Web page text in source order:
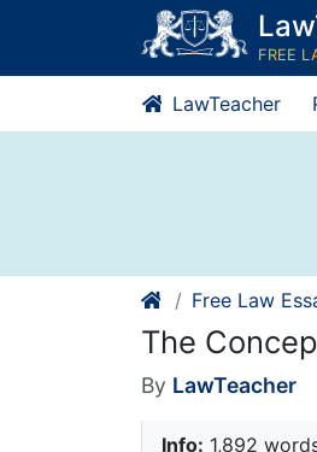
content
FREE
LawTeacher
Free Law
The
By LawTeacher
Info: 1,892